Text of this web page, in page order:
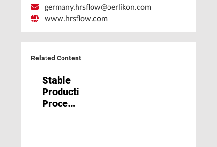
germany.hrsflow@oerlikon.com
www.hrsflow.com
Related Content
Stable
Production
Processes: